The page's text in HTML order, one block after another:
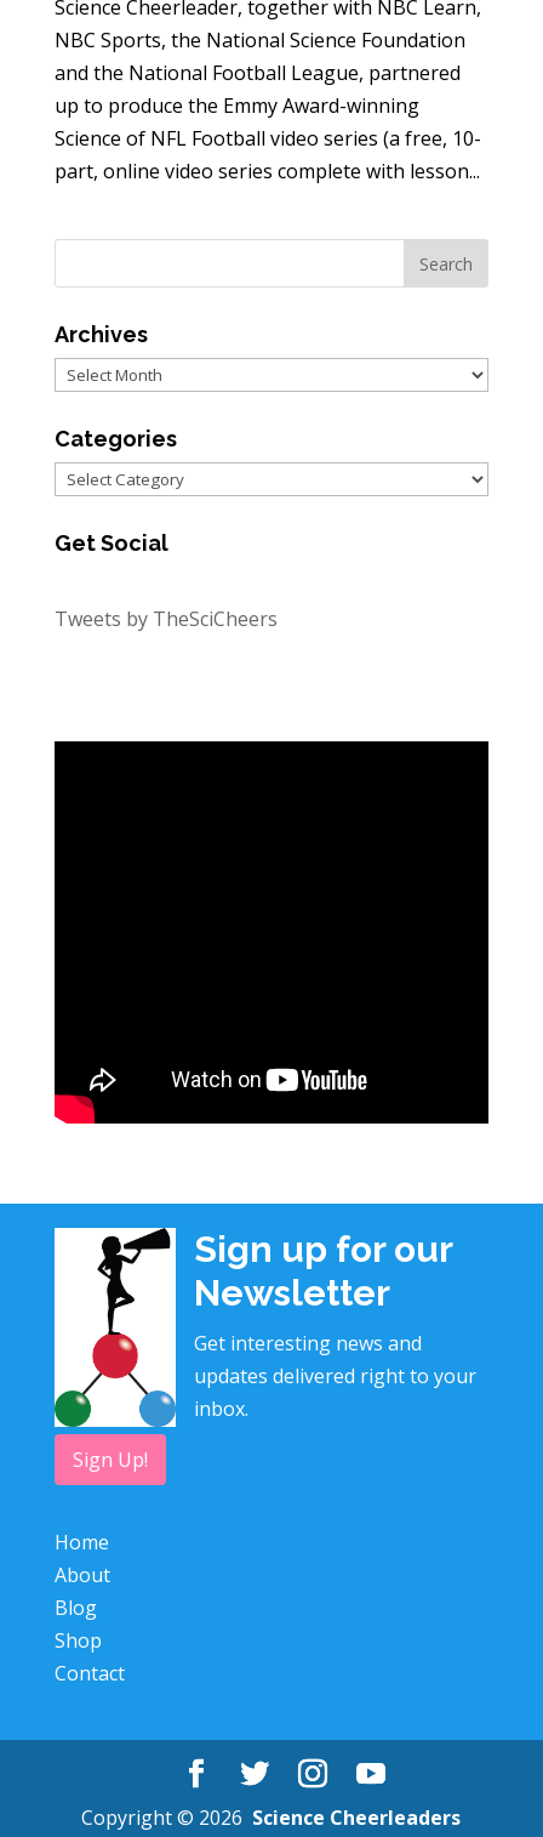
Science Cheerleader, together with NBC Learn,
NBC Sports, the National Science Foundation
and the National Football League, partnered
up to produce the Emmy Award-winning
Science of NFL Football video series (a free, 10-
part, online video series complete with lesson...
Archives
Archives
Categories
Categories
Get Social
Tweets by TheSciCheers
Sign up for our
Newsletter
Get interesting news and
updates delivered right to your
inbox.
Sign Up!
Home
About
Blog
Shop
Contact
Copyright © 2026 Science Cheerleaders